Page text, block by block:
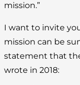
mission.”
I want to invite
mission can be
statement that
wrote in 2018: